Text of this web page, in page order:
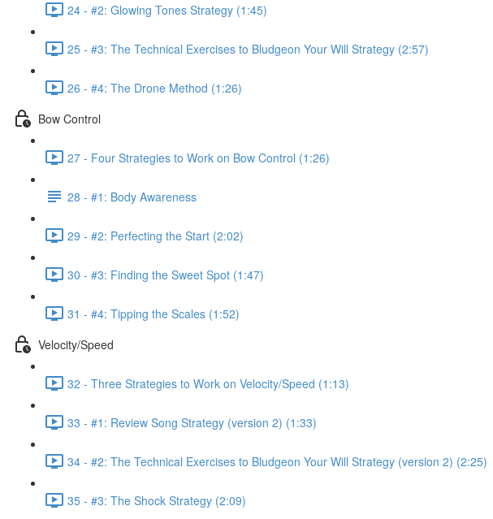
24 - #2: Glowing Tones Strategy (1:45)
25 - #3: The Technical Exercises to Bludgeon Your Will Strategy (2:57)
26 - #4: The Drone Method (1:26)
Bow Control
27 - Four Strategies to Work on Bow Control (1:26)
28 - #1: Body Awareness
29 - #2: Perfecting the Start (2:02)
30 - #3: Finding the Sweet Spot (1:47)
31 - #4: Tipping the Scales (1:52)
Velocity/Speed
32 - Three Strategies to Work on Velocity/Speed (1:13)
33 - #1: Review Song Strategy (version 2) (1:33)
34 - #2: The Technical Exercises to Bludgeon Your Will Strategy (version 2) (2:25)
35 - #3: The Shock Strategy (2:09)